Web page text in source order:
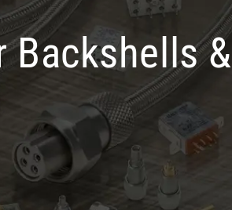
Backshells &